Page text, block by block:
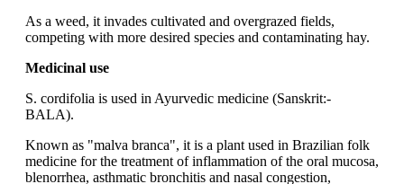
As a weed, it invades cultivated and overgrazed fields,
competing with more desired species and contaminating hay.
Medicinal use
S. cordifolia is used in Ayurvedic medicine (Sanskrit:-
BALA).
Known as "malva branca", it is a plant used in Brazilian folk
medicine for the treatment of inflammation of the oral mucosa,
blenorrhea, asthmatic bronchitis and nasal congestion,